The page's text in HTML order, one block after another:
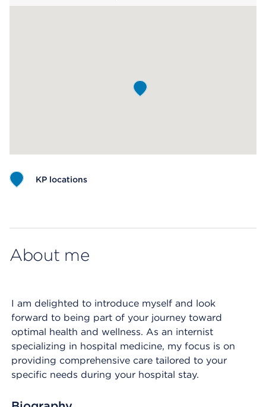
KP locations
About me
I am delighted to introduce myself and look
forward to being part of your journey toward
optimal health and wellness. As an internist
specializing in hospital medicine, my focus is on
providing comprehensive care tailored to your
specific needs during your hospital stay.